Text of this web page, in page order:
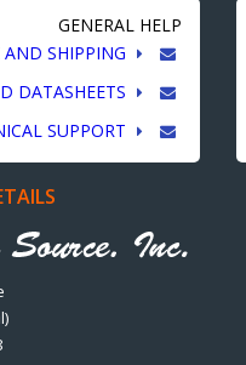
GENERAL HELP
AND SHIPPING
DATASHEETS
SUPPORT